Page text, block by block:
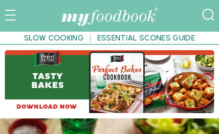
SLOW COOKING ESSENTIAL SCONES GUIDE